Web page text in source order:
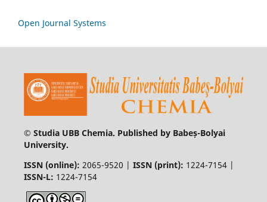
Open Journal Systems
© Studia UBB Chemia. Published by Babeș-Bolyai
University.
ISSN (online): 2065-9520 | ISSN (print): 1224-7154 |
ISSN-L: 1224-7154